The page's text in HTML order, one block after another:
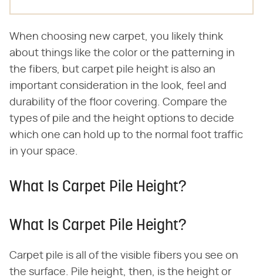
When choosing new carpet, you likely think
about things like the color or the patterning in
the fibers, but carpet pile height is also an
important consideration in the look, feel and
durability of the floor covering. Compare the
types of pile and the height options to decide
which one can hold up to the normal foot traffic
in your space.
What Is Carpet Pile Height?
What Is Carpet Pile Height?
Carpet pile is all of the visible fibers you see on
the surface. Pile height, then, is the height or